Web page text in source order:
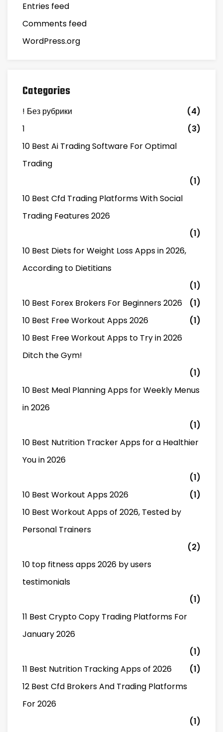
Entries feed
Comments feed
WordPress.org
Categories
! Без рубрики
(4)
1
(3)
10 Best Ai Trading Software For Optimal
Trading
(1)
10 Best Cfd Trading Platforms With Social
Trading Features 2026
(1)
10 Best Diets for Weight Loss Apps in 2026,
According to Dietitians
(1)
10 Best Forex Brokers For Beginners 2026
(1)
10 Best Free Workout Apps 2026
(1)
10 Best Free Workout Apps to Try in 2026
Ditch the Gym!
(1)
10 Best Meal Planning Apps for Weekly Menus
in 2026
(1)
10 Best Nutrition Tracker Apps for a Healthier
You in 2026
(1)
10 Best Workout Apps 2026
(1)
10 Best Workout Apps of 2026, Tested by
Personal Trainers
(2)
10 top fitness apps 2026 by users
testimonials
(1)
11 Best Crypto Copy Trading Platforms For
January 2026
(1)
11 Best Nutrition Tracking Apps of 2026
(1)
12 Best Cfd Brokers And Trading Platforms
For 2026
(1)